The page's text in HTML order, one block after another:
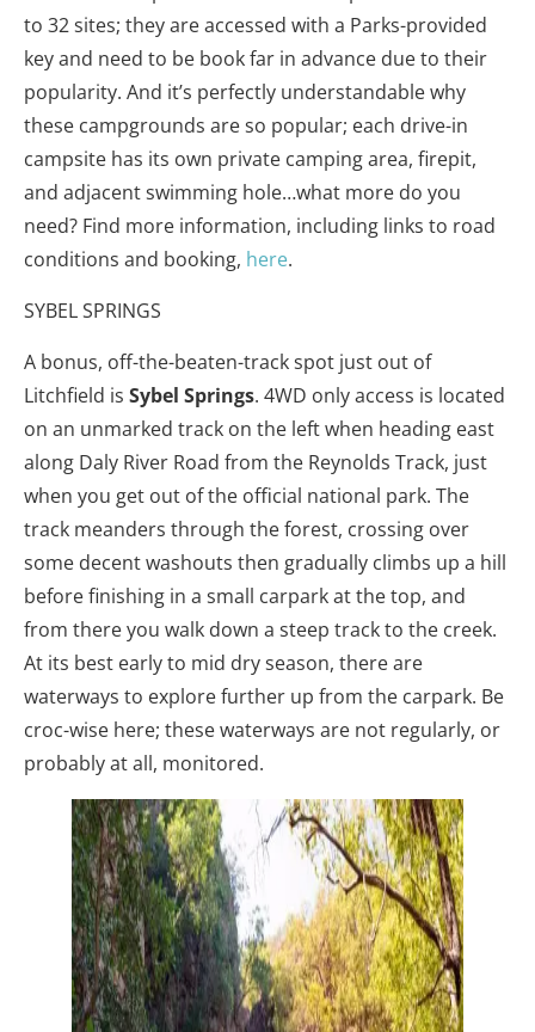
to 32 sites; they are accessed with a Parks-provided
key and need to be book far in advance due to their
popularity. And it’s perfectly understandable why
these campgrounds are so popular; each drive-in
campsite has its own private camping area, firepit,
and adjacent swimming hole…what more do you
need? Find more information, including links to road
conditions and booking, here.
SYBEL SPRINGS
A bonus, off-the-beaten-track spot just out of
Litchfield is Sybel Springs. 4WD only access is located
on an unmarked track on the left when heading east
along Daly River Road from the Reynolds Track, just
when you get out of the official national park. The
track meanders through the forest, crossing over
some decent washouts then gradually climbs up a hill
before finishing in a small carpark at the top, and
from there you walk down a steep track to the creek.
At its best early to mid dry season, there are
waterways to explore further up from the carpark. Be
croc-wise here; these waterways are not regularly, or
probably at all, monitored.